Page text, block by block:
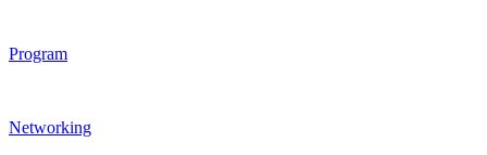
Program
Networking